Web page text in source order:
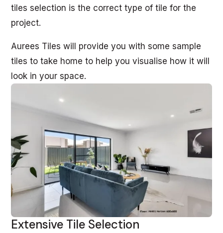
tiles selection is the correct type of tile for the
project.
Aurees Tiles will provide you with some sample
tiles to take home to help you visualise how it will
look in your space.
Extensive Tile Selection